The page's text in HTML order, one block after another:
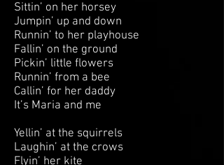
Sittin’ on her horsey
Jumpin’ up and down
Runnin’ to her playhouse
Fallin’ on the ground
Pickin’ little flowers
Runnin’ from a bee
Callin’ for her daddy
It’s Maria and me
Yellin’ at the squirrels
Laughin’ at the crows
Flyin’ her kite